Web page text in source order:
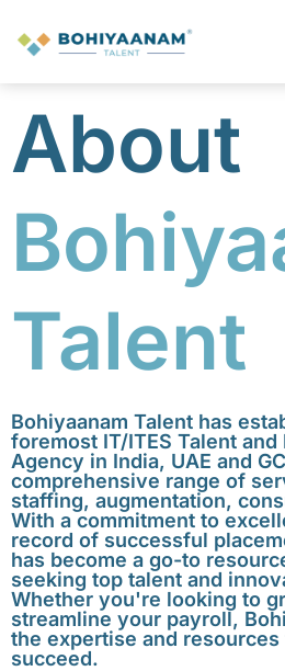
About
Talent
Bohiyaanam Talent has
foremost IT/ITES Talent and
Agency in India, UAE and
comprehensive range of
staffing, augmentation,
With a commitment to
record of successful
has become a go-to
seeking top talent and
Whether you're looking to
streamline your payroll,
the expertise and
succeed.